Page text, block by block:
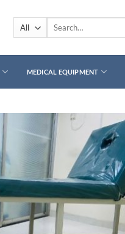
Search
MEDICAL EQUIPMENT